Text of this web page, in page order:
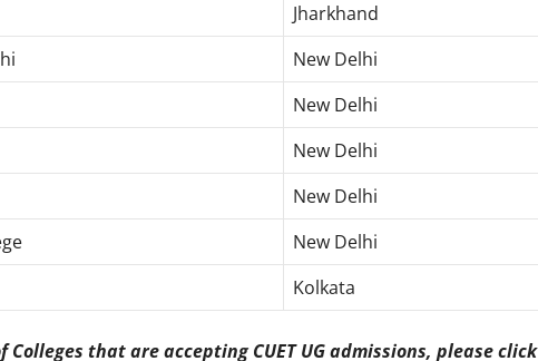
Jharkhand
New Delhi
New Delhi
New Delhi
New Delhi
New Delhi
Kolkata
that are accepting CUET UG admissions, please click